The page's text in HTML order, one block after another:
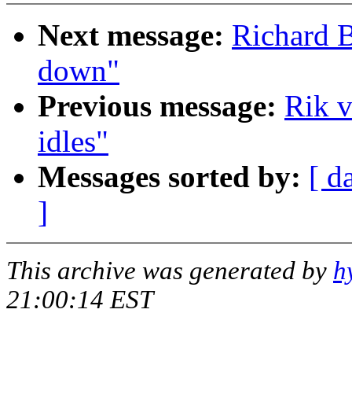
Next message: Richard
down"
Previous message: Rik
idles"
Messages sorted by: [
]
This archive was generated by
21:00:14 EST